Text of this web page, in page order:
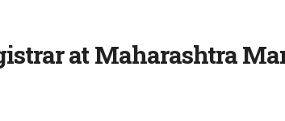
at Maharashtra